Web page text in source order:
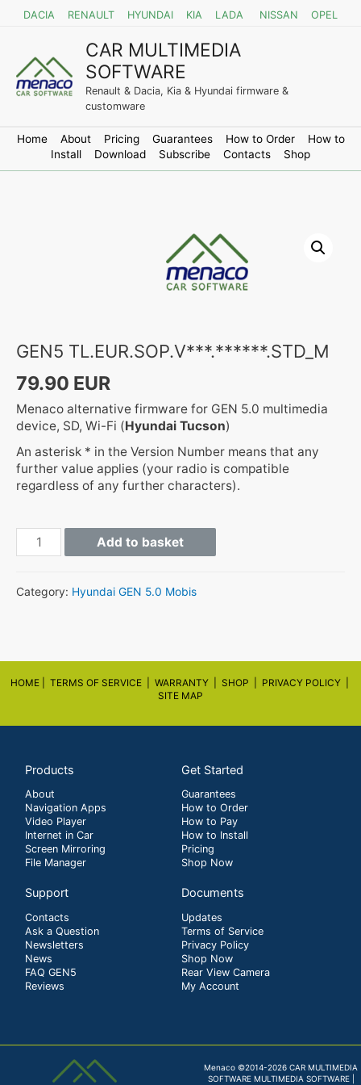
DACIA RENAULT HYUNDAI KIA LADA NISSAN OPEL
CAR MULTIMEDIA
SOFTWARE
Renault & Dacia, Kia & Hyundai firmware &
customware
Home About Pricing Guarantees How to Order
How to
Install
Download Subscribe Contacts Shop
GEN5 TL.EUR.SOP.V***.******.STD_M
79.90 EUR
Menaco alternative firmware for GEN 5.0 multimedia
device, SD, Wi-Fi (Hyundai Tucson)
An asterisk * in the Version Number means that any
further value applies (your radio is compatible
regardless of any further characters).
GEN5
TL.EUR.SOP.V***.******.STD_M
Add to basket
Category: Hyundai GEN 5.0 Mobis
HOME | TERMS OF SERVICE | WARRANTY| SHOP PRIVACY POLICY|
SITE MAP
Products
About
Navigation Apps
Video Player
Internet in Car
Screen Mirroring
File Manager
Get Started
Guarantees
How to Order
How to Pay
How to Install
Pricing
Shop Now
Support
Contacts
Ask a Question
Newsletters
News
FAQ GEN5
Reviews
Documents
Updates
Terms of Service
Privacy Policy
Shop Now
Rear View Camera
My Account
Menaco ©2014-2026 CAR MULTIMEDIA
SOFTWARE MULTIMEDIA SOFTWARE |